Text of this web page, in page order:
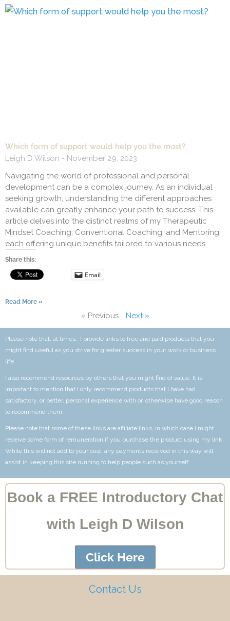
Which form of support would help you the most?
Leigh D Wilson
November 29, 2023
Navigating the world of professional and personal
development can be a complex journey. As an individual
seeking growth, understanding the different approaches
available can greatly enhance your path to success. This
article delves into the distinct realms of my Therapeutic
Mindset Coaching, Conventional Coaching, and Mentoring,
each offering unique benefits tailored to various needs.
Share this:
Email
Read More »
« Previous Next »
Please note that, at times, I provide links to free and paid products that you
might find useful as you strive for greater success in your work or business
life.
I also recommend resources by others that you might find of value. It is
important to mention that I only recommend products that I have had
satisfactory, or better, personal experience with or, otherwise have good reason
to recommend them.
Please note that some of these links are affiliate links, in which case I might
receive some form of remuneration if you purchase the product using my link.
While this will not add to your cost, any payments received in this way will
assist in keeping this site running to help people such as yourself.
Book a FREE Introductory Chat
with Leigh D Wilson
Click Here
Contact Us